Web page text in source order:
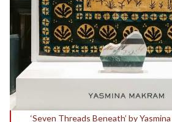
‘Seven Threads Beneath’ by